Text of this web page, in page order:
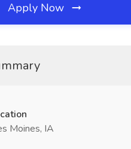
Apply Now
Moines, IA